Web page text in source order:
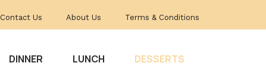
Contact Us About Us Terms & Conditions
DINNER LUNCH DESSERTS